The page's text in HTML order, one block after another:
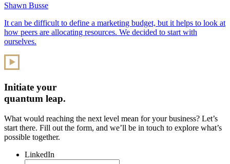
Shawn Busse
It can be difficult to define a marketing budget, but it helps to look at
how peers are allocating resources. We decided to start with
ourselves.
Initiate your
quantum leap.
What would reaching the next level mean for your business? Let’s
start there. Fill out the form, and we’ll be in touch to explore what’s
possible together.
LinkedIn